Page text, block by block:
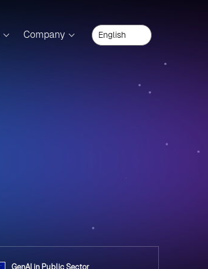
Company
GenAI in Public Sector